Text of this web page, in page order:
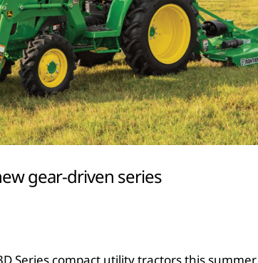
gear-driven series